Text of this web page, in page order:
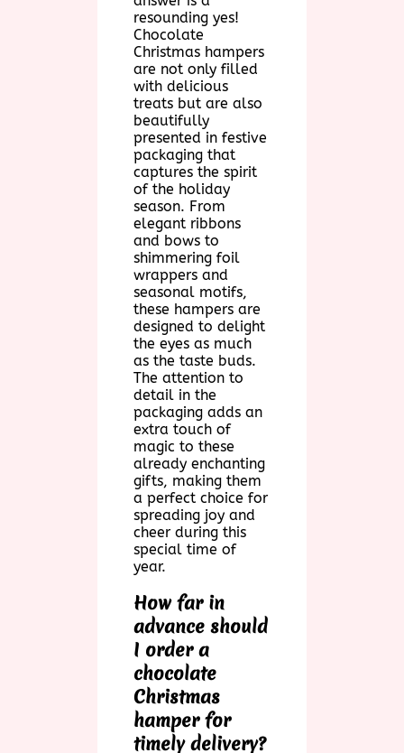
resounding yes!
Chocolate
Christmas hampers
are not only filled
with delicious
treats but are also
beautifully
presented in festive
packaging that
captures the spirit
of the holiday
season. From
elegant ribbons
and bows to
shimmering foil
wrappers and
seasonal motifs,
these hampers are
designed to delight
the eyes as much
as the taste buds.
The attention to
detail in the
packaging adds an
extra touch of
magic to these
already enchanting
gifts, making them
a perfect choice for
spreading joy and
cheer during this
special time of
year.
How far in
advance should
I order a
chocolate
Christmas
hamper for
timely delivery?